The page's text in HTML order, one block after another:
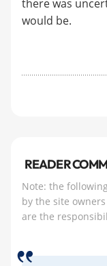
there was
would be.
READER
Note: the
by the site
are the